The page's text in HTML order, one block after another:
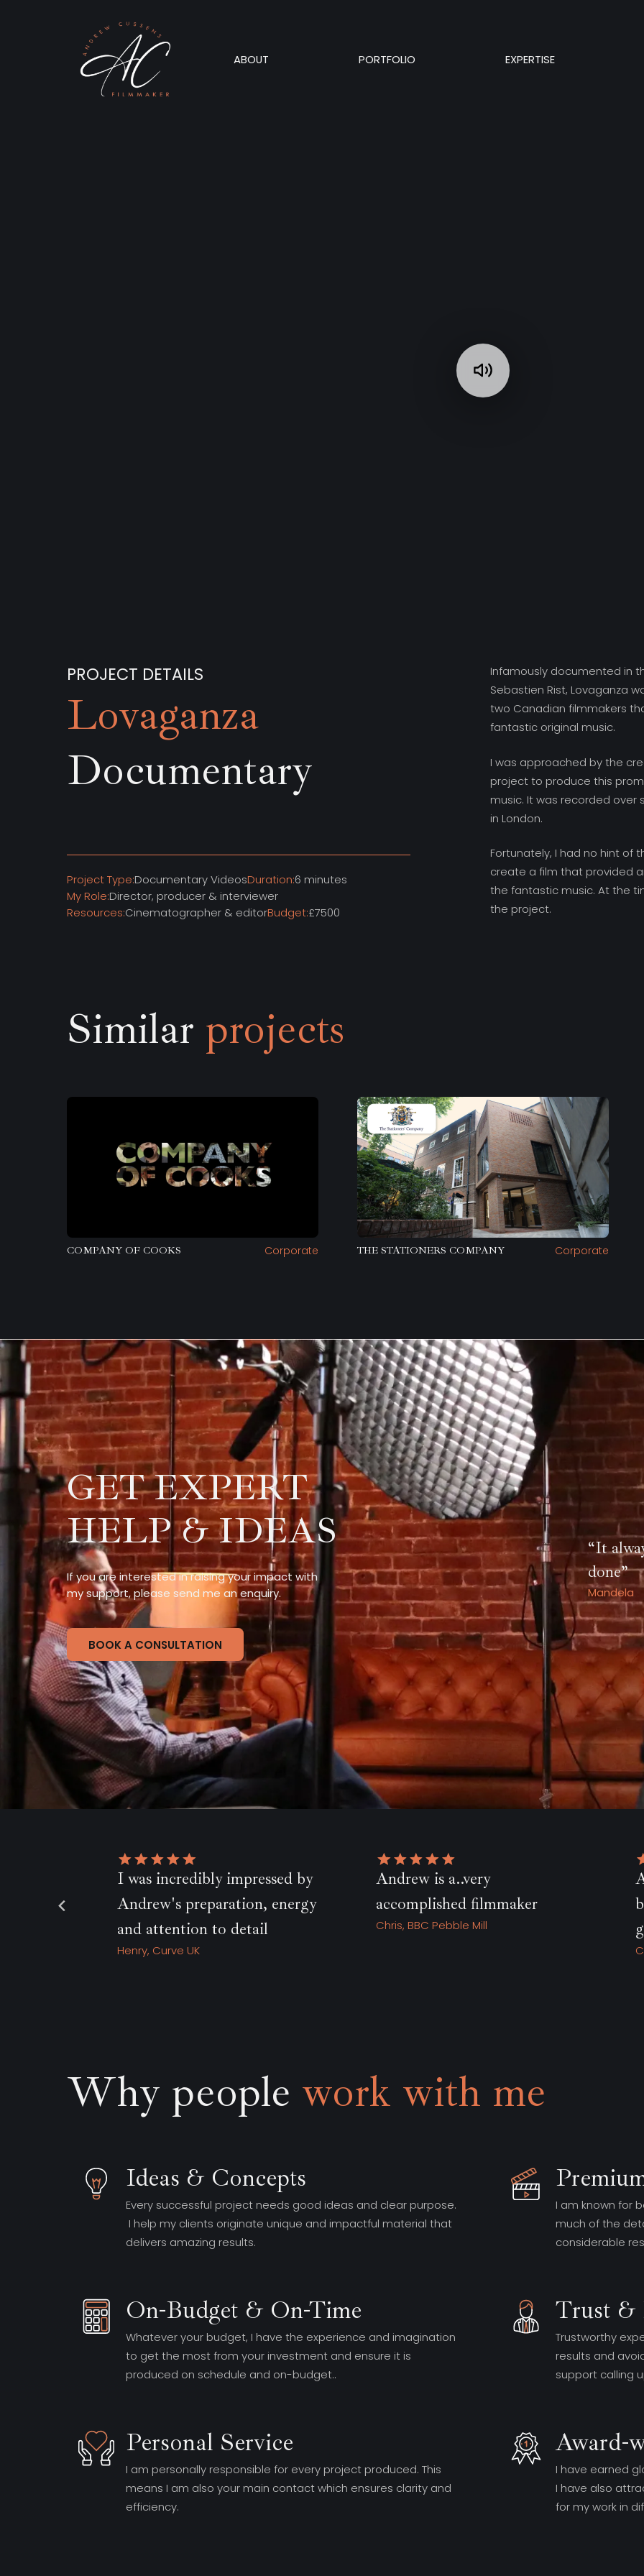
ABOUT PORTFOLIO EXPERTISE
PROJECT DETAILS
Lovaganza
Documentary
Project Type:Documentary VideosDuration:6 minutes
My Role:Director, producer & interviewer
Resources:Cinematographer & editorBudget:£7500
Infamously documented in
Sebastien Rist, Lovaganza
two Canadian filmmakers
fantastic original music.
I was approached by the
project to produce this
music. It was recorded over
in London.
Fortunately, I had no hint of
create a film that provided
the fantastic music. At the
the project.
Similar projects
COMPANY OF COOKS Corporate THE STATIONERS COMPANY Corporate
GET EXPERT
HELP & IDEAS
If you are interested in raising your impact with
my support, please send me an enquiry.
BOOK A CONSULTATION
“It
done”
Mandela
energy
Andrew is a..very
accomplished filmmaker
Chris, BBC Pebble Mill
Andrew went above and
beyond ... I will be forever
grateful!
Why people work with me
Ideas & Concepts
Every successful project needs good ideas and clear purpose.
I help my clients originate unique and impactful material that
delivers amazing results.
I am known for
much of the
considerable
On-Budget & On-Time
Whatever your budget, I have the experience and imagination
to get the most from your investment and ensure it is
produced on schedule and on-budget..
Trust &
Trustworthy
results and
support calling
Personal Service
I am personally responsible for every project produced. This
means I am also your main contact which ensures clarity and
efficiency.
Award-
I have earned
I have also
for my work in